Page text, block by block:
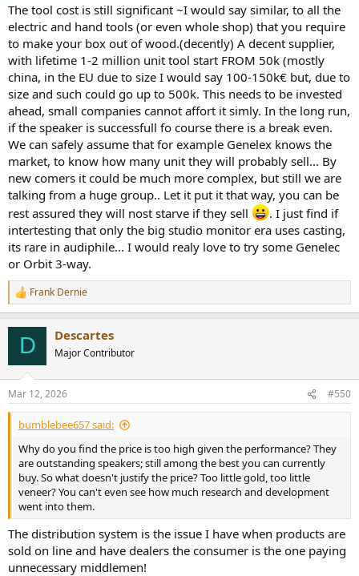
The tool cost is still significant ~I would say similar, to all the
electric and hand tools (or even whole shop) that you require
to make your box out of wood.(decently) A decent supplier,
with lifetime 1-2 million unit tool start FROM 50k (mostly
china, in the EU due to size I would say 100-150k€ but, due to
size and such could go up to 500k. This needs to be invested
ahead, small companies cannot affort it simly. In the long run,
if the speaker is successfull fo course there is a break even.
We can safely assume that for example Genelex knows the
market, to know how many unit they will probably sell... By
new comers it could be much more complex, but still we are
talking from a huge group.. Let it put it that way, you can be
rest assured they will nost starve if they sell
. I just find if
intertesting that only the big studio monitor era uses casting,
its rare in audiphile... I would realy love to try some Genelec
or Orbit 3-way.
R
e
s
:
Frank Dernie
D Descartes
Major Contributor
Mar 12, 2026 #550
bumblebee657 said:
Why do you find the price is too high given the performance? They
are outstanding speakers; still among the best you can currently
buy. So what doesn't justify the price? Too little gold, too little
veneer? You can't even see how much research and development
went into them.
The distribution system is the issue I have when products are
sold on line and have dealers the consumer is the one paying
unnecessary middlemen!